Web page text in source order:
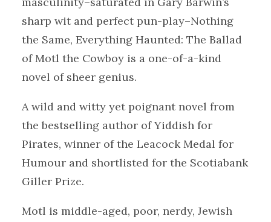
sharp wit and perfect pun-play–Nothing
the Same, Everything Haunted: The Ballad
of Motl the Cowboy is a one-of-a-kind
novel of sheer genius.
A wild and witty yet poignant novel from
the bestselling author of Yiddish for
Pirates, winner of the Leacock Medal for
Humour and shortlisted for the Scotiabank
Giller Prize.
Motl is middle-aged, poor, nerdy, Jewish